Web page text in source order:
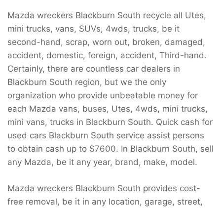
Mazda wreckers Blackburn South recycle all Utes,
mini trucks, vans, SUVs, 4wds, trucks, be it
second-hand, scrap, worn out, broken, damaged,
accident, domestic, foreign, accident, Third-hand.
Certainly, there are countless car dealers in
Blackburn South region, but we the only
organization who provide unbeatable money for
each Mazda vans, buses, Utes, 4wds, mini trucks,
mini vans, trucks in Blackburn South. Quick cash for
used cars Blackburn South service assist persons
to obtain cash up to $7600. In Blackburn South, sell
any Mazda, be it any year, brand, make, model.
Mazda wreckers Blackburn South provides cost-
free removal, be it in any location, garage, street,